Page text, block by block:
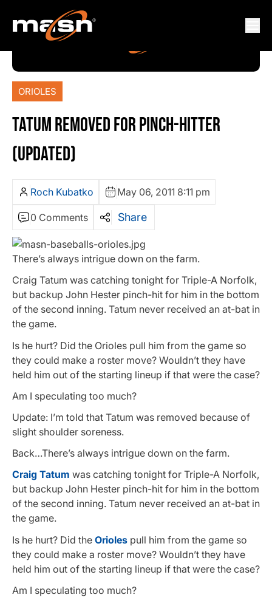
ORIOLES
TATUM REMOVED FOR PINCH-HITTER
(UPDATED)
Roch Kubatko May 06, 2011 8:11 pm
0 Comments Share
There’s always intrigue down on the farm.
Craig Tatum was catching tonight for Triple-A Norfolk,
but backup John Hester pinch-hit for him in the bottom
of the second inning. Tatum never received an at-bat in
the game.
Is he hurt? Did the Orioles pull him from the game so
they could make a roster move? Wouldn’t they have
held him out of the starting lineup if that were the case?
Am I speculating too much?
Update: I’m told that Tatum was removed because of
slight shoulder soreness.
Back…There’s always intrigue down on the farm.
Craig Tatum was catching tonight for Triple-A Norfolk,
but backup John Hester pinch-hit for him in the bottom
of the second inning. Tatum never received an at-bat in
the game.
Is he hurt? Did the Orioles pull him from the game so
they could make a roster move? Wouldn’t they have
held him out of the starting lineup if that were the case?
Am I speculating too much?